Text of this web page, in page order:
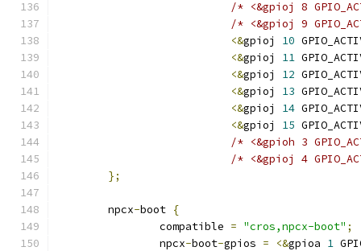
/* <&gpioj 8
/* <&gpioj 9
<&gpioj 10
<&gpioj 11
<&gpioj 12
<&gpioj 13
<&gpioj 14
<&gpioj 15
/* <&gpioh 3
/* <&gpioj 4
};
	npcx
-boot {
		compatible
= "cros,npcx-boot" ;
		npcx
-boot-gpios = <&gpioa 1